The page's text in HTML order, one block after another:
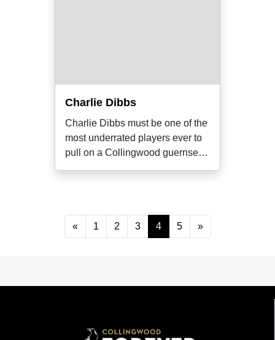
Charlie Dibbs
Charlie Dibbs must be one of the
most underrated players ever to
pull on a Collingwood guernsey.
« 1 2 3 4 5 »